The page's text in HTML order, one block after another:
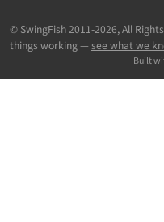
© SwingFish 2011-2026,All
things working —see what we
Built